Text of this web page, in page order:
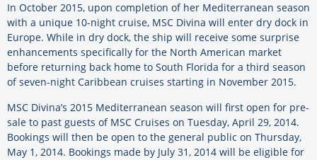
In October 2015, upon completion of her Mediterranean season
with a unique 10-night cruise, MSC Divina will enter dry dock in
Europe. While in dry dock, the ship will receive some surprise
enhancements specifically for the North American market
before returning back home to South Florida for a third season
of seven-night Caribbean cruises starting in November 2015.
MSC Divina’s 2015 Mediterranean season will first open for pre-
sale to past guests of MSC Cruises on Tuesday, April 29, 2014.
Bookings will then be open to the general public on Thursday,
May 1, 2014. Bookings made by July 31, 2014 will be eligible for